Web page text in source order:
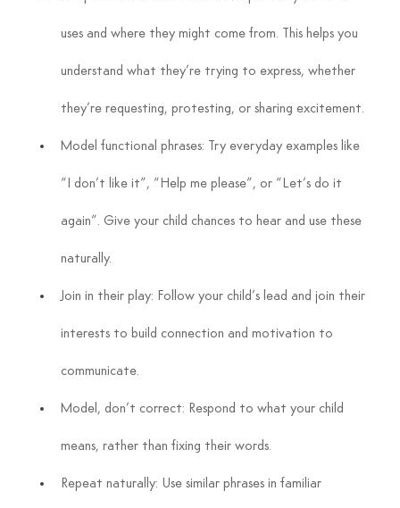
uses and where they might come from. This helps you
understand what they’re trying to express, whether
they’re requesting, protesting, or sharing excitement.
Model functional phrases: Try everyday examples like
“I don’t like it”, “Help me please”, or “Let’s do it
again”. Give your child chances to hear and use these
naturally.
Join in their play: Follow your child’s lead and join their
interests to build connection and motivation to
communicate.
Model, don’t correct: Respond to what your child
means, rather than fixing their words.
Repeat naturally: Use similar phrases in familiar